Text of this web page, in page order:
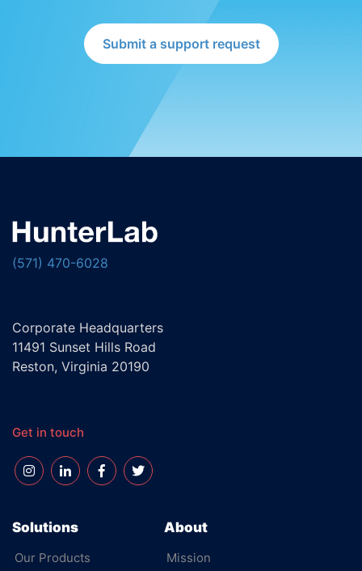
Submit a support request
(571) 470-6028
Corporate Headquarters
11491 Sunset Hills Road
Reston, Virginia 20190
Get in touch
Solutions
Our Products
About
Mission